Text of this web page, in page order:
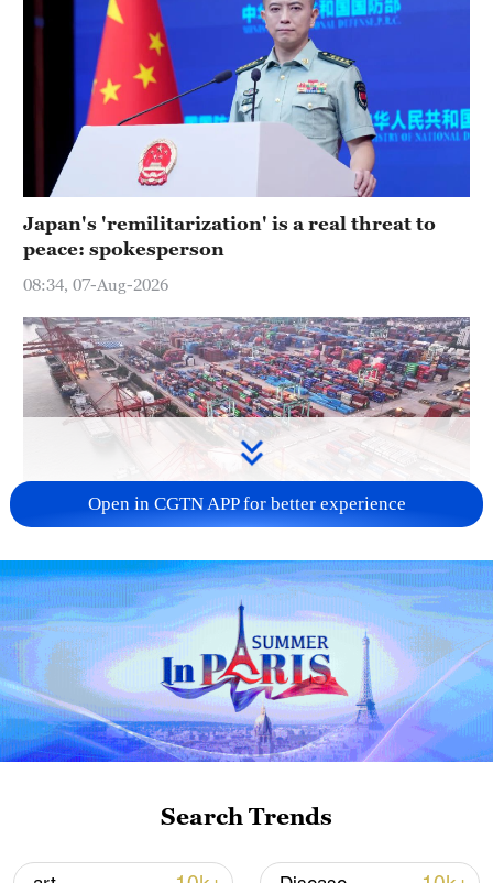
Japan's 'remilitarization' is a real threat to
peace: spokesperson
08:34, 07-Aug-2026
China's goods trade shows strong growth in
first seven months of 2026
05:55, 07-Aug-2026
Open in CGTN APP for better experience
Search Trends